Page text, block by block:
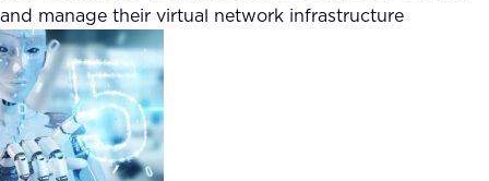
and manage their virtual network infrastructure